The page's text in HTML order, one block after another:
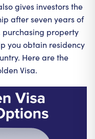
gives investors the
after seven years of
purchasing property
you obtain residency
Here are the
Visa.